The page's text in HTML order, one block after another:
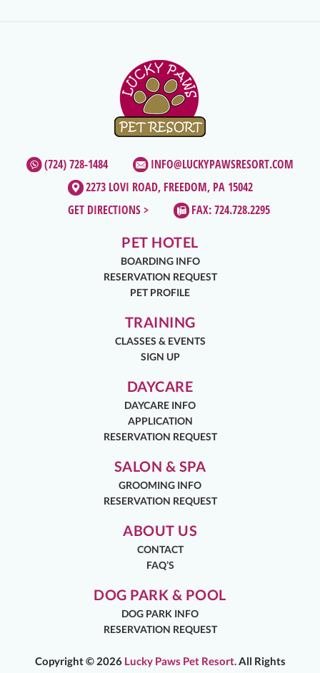
(724) 728-1484
INFO@LUCKYPAWSRESORT.COM
2273 LOVI ROAD, FREEDOM, PA 15042
GET DIRECTIONS >
FAX: 724.728.2295
PET HOTEL
BOARDING INFO
RESERVATION REQUEST
PET PROFILE
TRAINING
CLASSES & EVENTS
SIGN UP
DAYCARE
DAYCARE INFO
APPLICATION
RESERVATION REQUEST
SALON & SPA
GROOMING INFO
RESERVATION REQUEST
ABOUT US
CONTACT
FAQ’S
DOG PARK & POOL
DOG PARK INFO
RESERVATION REQUEST
Copyright © 2026 Lucky Paws Pet Resort.All Rights